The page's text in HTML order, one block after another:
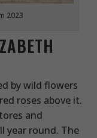
2023
by wild flowers
roses above it.
and
year round. The